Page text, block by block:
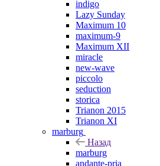
indigo
Lazy Sunday
Maximum 10
maximum-9
Maximum XII
miracle
new-wave
piccolo
seduction
storica
Trianon 2015
Trianon XI
marburg
Назад
marburg
andante-pria